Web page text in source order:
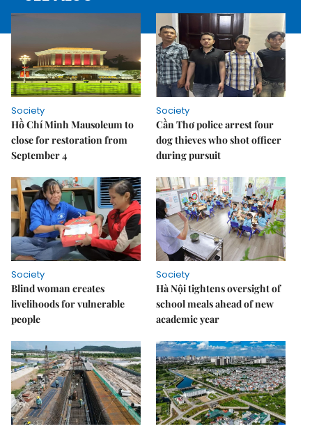
Society
Hồ Chí Minh Mausoleum to
close for restoration from
September 4
Society
Cần Thơ police arrest four
dog thieves who shot officer
during pursuit
Society
Blind woman creates
livelihoods for vulnerable
people
Society
Hà Nội tightens oversight of
school meals ahead of new
academic year